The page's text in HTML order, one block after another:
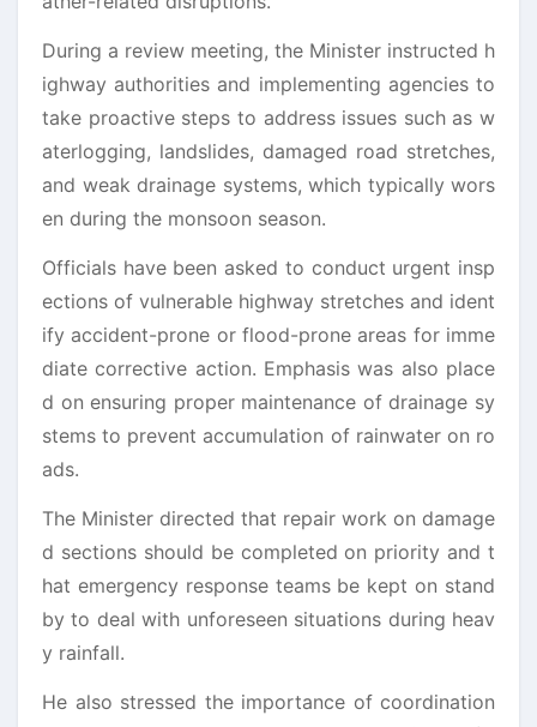
During a review meeting, the Minister instructed h
ighway authorities and implementing agencies to
take proactive steps to address issues such as w
aterlogging, landslides, damaged road stretches,
and weak drainage systems, which typically wors
en during the monsoon season.
Officials have been asked to conduct urgent insp
ections of vulnerable highway stretches and ident
ify accident-prone or flood-prone areas for imme
diate corrective action. Emphasis was also place
d on ensuring proper maintenance of drainage sy
stems to prevent accumulation of rainwater on ro
ads.
The Minister directed that repair work on damage
d sections should be completed on priority and t
hat emergency response teams be kept on stand
by to deal with unforeseen situations during heav
y rainfall.
He also stressed the importance of coordination